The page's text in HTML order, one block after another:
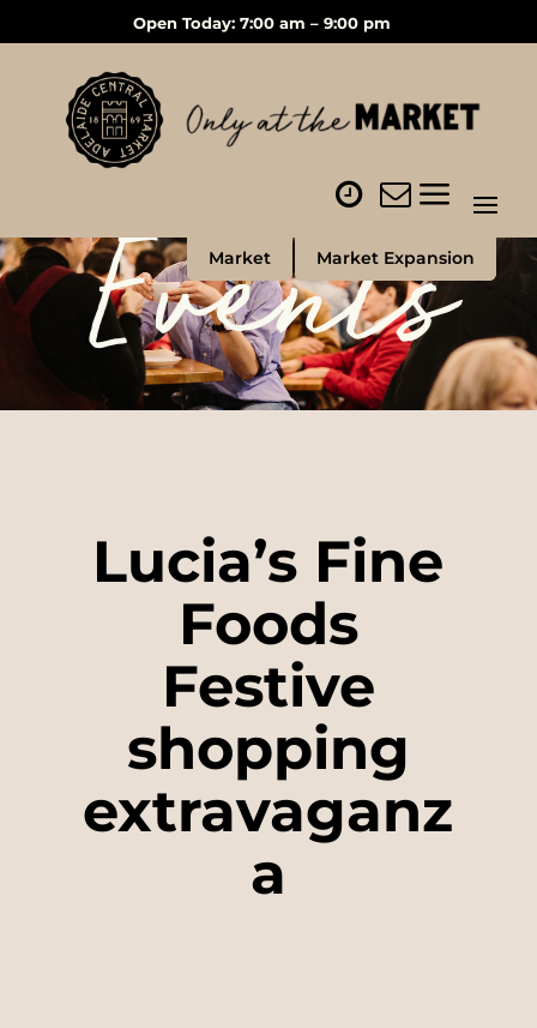
Open Today: 7:00 am – 9:00 pm
Market Market Expansion
Events
Lucia’s Fine
Foods
Festive
shopping
extravaganz
a